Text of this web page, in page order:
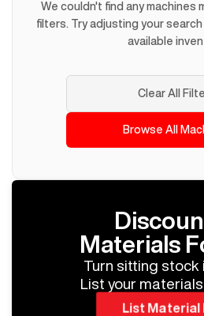
We couldn't find any machines
filters. Try adjusting your
available
Clear All
Browse All
Materials
Turn sitting stock
List your
List Material